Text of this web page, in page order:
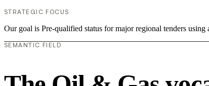
STRATEGIC FOCUS
Our goal is Pre-qualified status for major regional tenders
SEMANTIC FIELD